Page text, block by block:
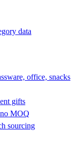
data
office, snacks
gifts
MOQ
sourcing